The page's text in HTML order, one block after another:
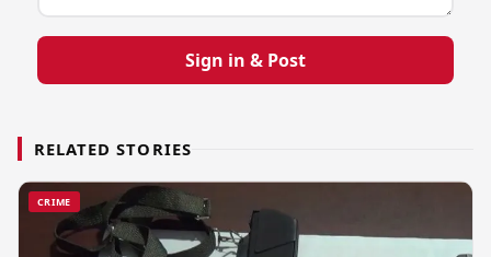
Sign in & Post
RELATED STORIES
CRIME